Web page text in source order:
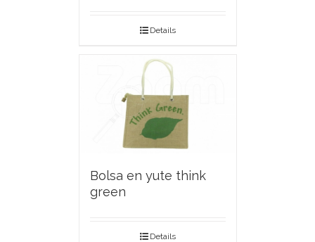
Details
Bolsa en yute think
green
Details